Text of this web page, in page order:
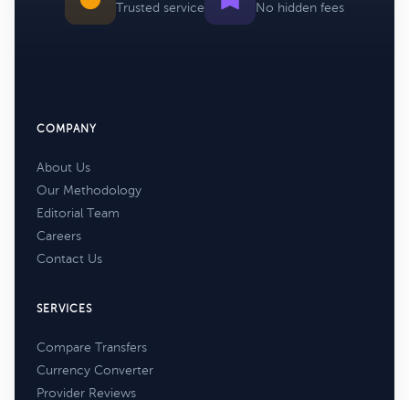
Trusted service No hidden fees
COMPANY
About Us
Our Methodology
Editorial Team
Careers
Contact Us
SERVICES
Compare Transfers
Currency Converter
Provider Reviews